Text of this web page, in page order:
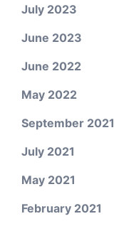
July 2023
June 2023
June 2022
May 2022
September 2021
July 2021
May 2021
February 2021